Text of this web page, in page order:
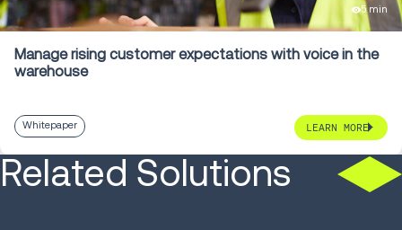
5 min
Manage rising customer expectations with voice in the
warehouse
Whitepaper LEARN MORE
Related Solutions